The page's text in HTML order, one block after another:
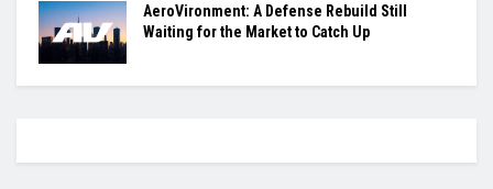
AeroVironment: A Defense Rebuild Still
Waiting for the Market to Catch Up